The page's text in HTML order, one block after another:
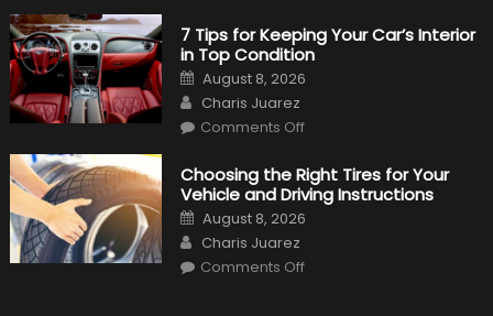
M340i
xDrive:
What
to
Expect?
7 Tips for Keeping Your Car’s Interior
in Top Condition
Posted
on
August 8, 2026
Author
Charis Juarez
Comments Offon
for
Keeping
Your
Car’s
Interior
Condition
Choosing the Right Tires for Your
Vehicle and Driving Instructions
Posted
on
August 8, 2026
Author
Charis Juarez
Comments Offon